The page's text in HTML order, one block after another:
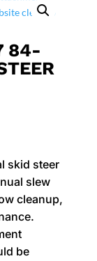
84-
skid steer
slew
cleanup,
be